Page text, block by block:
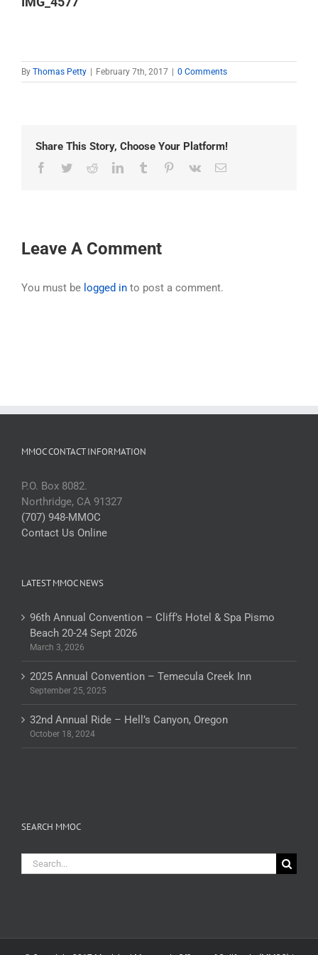
By Thomas Petty February 7th, 2017 0 Comments
Share This Story, Choose Your Platform!
Facebook
TwitterRedditLinkedInTumblr Pinterest
Vk Email
Leave A Comment
You must be logged in to post a comment.
MMOC CONTACT INFORMATION
P.O. Box 8082.
Northridge, CA 91327
(707) 948-MMOC
Contact Us Online
LATEST MMOC NEWS
96th Annual Convention – Cliff’s Hotel & Spa Pismo
Beach 20-24 Sept 2026
March 3, 2026
2025 Annual Convention – Temecula Creek Inn
September 25, 2025
32nd Annual Ride – Hell’s Canyon, Oregon
October 18, 2024
SEARCH MMOC
Search
for: